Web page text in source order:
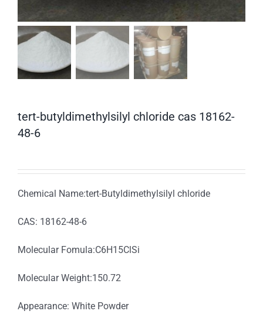
tert-butyldimethylsilyl chloride cas 18162-
48-6
Chemical Name:tert-Butyldimethylsilyl chloride
CAS: 18162-48-6
Molecular Fomula:C6H15ClSi
Molecular Weight:150.72
Appearance: White Powder